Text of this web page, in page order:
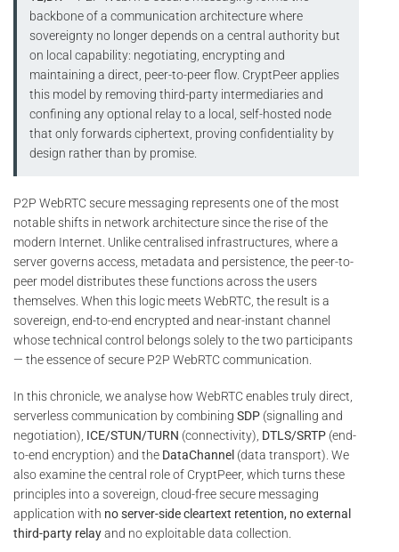
backbone of a communication architecture where
sovereignty no longer depends on a central authority but
on local capability: negotiating, encrypting and
maintaining a direct, peer-to-peer flow. CryptPeer applies
this model by removing third-party intermediaries and
confining any optional relay to a local, self-hosted node
that only forwards ciphertext, proving confidentiality by
design rather than by promise.
P2P WebRTC secure messaging represents one of the most
notable shifts in network architecture since the rise of the
modern Internet. Unlike centralised infrastructures, where a
server governs access, metadata and persistence, the peer-to-
peer model distributes these functions across the users
themselves. When this logic meets WebRTC, the result is a
sovereign, end-to-end encrypted and near-instant channel
whose technical control belongs solely to the two participants
— the essence of secure P2P WebRTC communication.
In this chronicle, we analyse how WebRTC enables truly direct,
serverless communication by combining SDP (signalling and
negotiation), ICE/STUN/TURN (connectivity), DTLS/SRTP (end-
to-end encryption) and the DataChannel (data transport). We
also examine the central role of CryptPeer, which turns these
principles into a sovereign, cloud-free secure messaging
application with no server-side cleartext retention, no external
third-party relayand no exploitable data collection.